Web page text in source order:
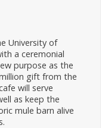
University of
a ceremonial
purpose as the
gift from the
will serve
as keep the
mule barn alive